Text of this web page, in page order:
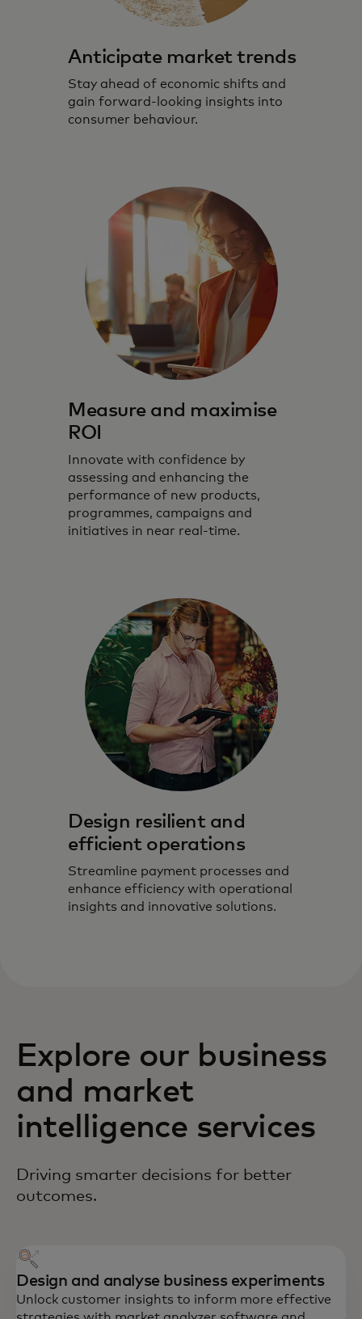
Anticipate market trends
Stay ahead of economic shifts and
gain forward-looking insights into
consumer behaviour.
Measure and maximise
ROI
Innovate with confidence by
assessing and enhancing the
performance of new products,
programmes, campaigns and
initiatives in near real-time.
Design resilient and
efficient operations
Streamline payment processes and
enhance efficiency with operational
insights and innovative solutions.
Explore our business
and market
intelligence services
Driving smarter decisions for better
outcomes.
Design and analyse business experiments
Unlock customer insights to inform more effective